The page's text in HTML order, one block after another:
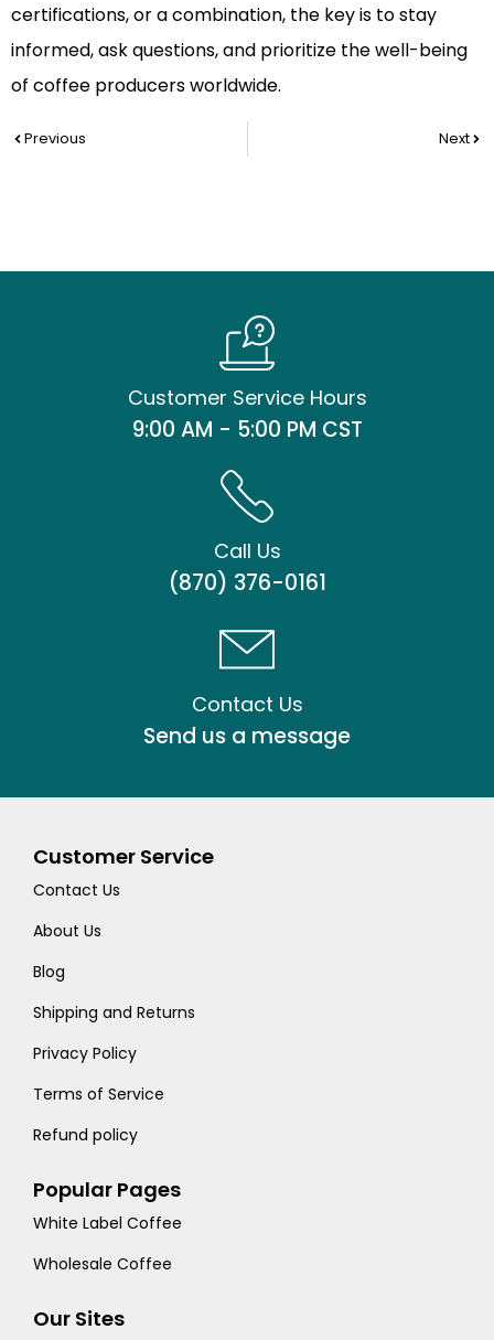
certifications, or a combination, the key is to stay
informed, ask questions, and prioritize the well-being
of coffee producers worldwide.
PrevPrevious Next
Customer Service Hours
9:00 AM - 5:00 PM CST
Call Us
(870) 376-0161
Contact Us
Send us a message
Customer Service
Contact Us
About Us
Blog
Shipping and Returns
Privacy Policy
Terms of Service
Refund policy
Popular Pages
White Label Coffee
Wholesale Coffee
Our Sites